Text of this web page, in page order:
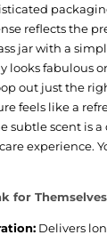
reflects the
jar with a
looks fabulous
out just the
feels like a
subtle scent is
experience.
for Themselves
Delivers